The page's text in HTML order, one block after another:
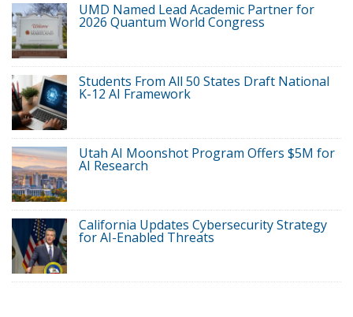
UMD Named Lead Academic Partner for
2026 Quantum World Congress
Students From All 50 States Draft National
K-12 AI Framework
Utah AI Moonshot Program Offers $5M for
AI Research
California Updates Cybersecurity Strategy
for AI-Enabled Threats